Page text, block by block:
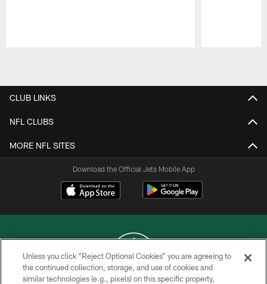
CLUB LINKS
NFL CLUBS
MORE NFL SITES
Download the Official Jets Mobile App
COPYRIGHT © 2026 NEW YORK JETS
Unless you click “Reject Optional Cookies” you are agreeing to
the continued collection, storage, and use of cookies and
similar technologies (e.g., pixels) on this specific property,